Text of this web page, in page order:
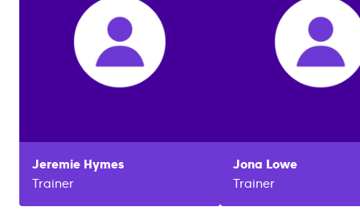
Jeremie Hymes
Trainer
Jona Lowe
Trainer